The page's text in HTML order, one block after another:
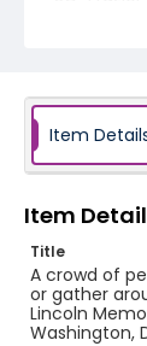
Item
Item
Title
A crowd of
or gather
Lincoln
Washington,